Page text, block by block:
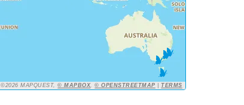
©2026 MAPQUEST,© MAPBOX,© OPENSTREETMAP |TERMS